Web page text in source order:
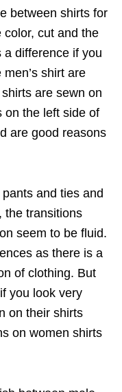
between shirts for
color, cut and the
a difference if you
shirt are
are sewn on
on the left side of
are good reasons
and ties and
the transitions
seem to be fluid.
as there is a
of clothing. But
you look very
on their shirts
on women shirts